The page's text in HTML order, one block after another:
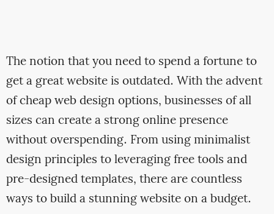
The notion that you need to spend a fortune to
get a great website is outdated. With the advent
of cheap web design options, businesses of all
sizes can create a strong online presence
without overspending. From using minimalist
design principles to leveraging free tools and
pre-designed templates, there are countless
ways to build a stunning website on a budget.